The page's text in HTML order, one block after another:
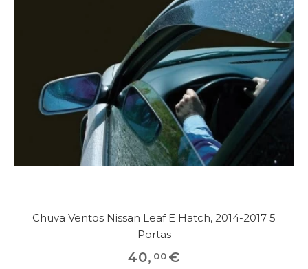
Chuva Ventos Nissan Leaf E Hatch, 2014-2017 5
Portas
40, 00 €